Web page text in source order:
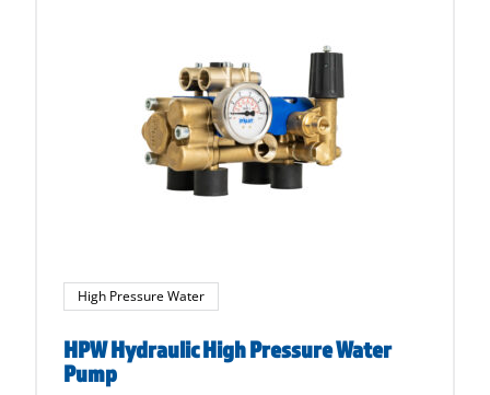
High Pressure Water
HPW Hydraulic High Pressure Water
Pump